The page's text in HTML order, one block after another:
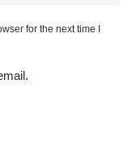
for the next time I